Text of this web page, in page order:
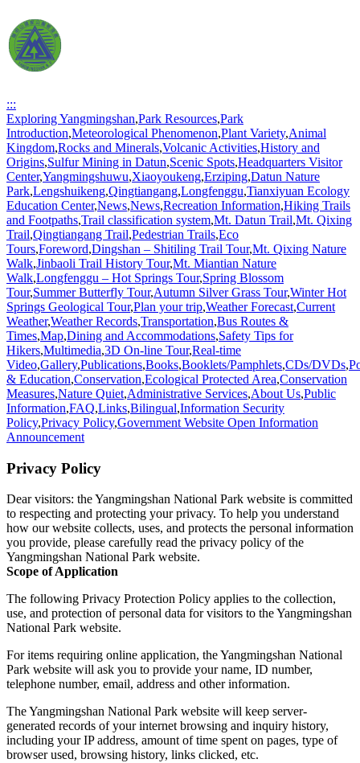
:::
Exploring Yangmingshan,Park Resources,Park
Introduction,Meteorological Phenomenon,Plant Variety,Animal
Kingdom,Rocks and Minerals,Volcanic Activities,History and
Origins,Sulfur Mining in Datun,Scenic Spots,Headquarters Visitor
Center,Yangmingshuwu,Xiaoyoukeng,Erziping,Datun Nature
Park,Lengshuikeng,Qingtiangang,Longfenggu,Tianxiyuan Ecology
Education Center,News,News,Recreation Information,Hiking Trails
and Footpaths,Trail classification system,Mt. Datun Trail,Mt. Qixing
Trail,Qingtiangang Trail,Pedestrian Trails,Eco
Tours,Foreword,Dingshan – Shitiling Trail Tour,Mt. Qixing Nature
Walk,Jinbaoli Trail History Tour,Mt. Miantian Nature
Walk,Longfenggu – Hot Springs Tour,Spring Blossom
Tour,Summer Butterfly Tour,Autumn Silver Grass Tour,Winter Hot
Springs Geological Tour,Plan your trip,Weather Forecast,Current
Weather,Weather Records,Transportation,Bus Routes &
Times,Map,Dining and Accommodations,Safety Tips for
Hikers,Multimedia,3D On-line Tour,Real-time
Video,Gallery,Publications,Books,Booklets/Pamphlets,CDs/DVDs,
& Education,Conservation,Ecological Protected Area,Conservation
Measures,Nature Quiet,Administrative Services,About Us,Public
Information,FAQ,Links,Bilingual,Information Security
Policy,Privacy Policy,Government Website Open Information
Announcement
Privacy Policy
Dear visitors: the Yangmingshan National Park website is committed
to respecting and protecting your privacy. To help you understand
how our website collects, uses, and protects the personal information
you provide, please carefully read the privacy policy of the
Yangmingshan National Park website.
Scope of Application
The following Privacy Protection Policy applies to the collection,
use, and protection of personal data for visitors to the Yangmingshan
National Park website.
For items requiring online application, the Yangmingshan National
Park website will ask you to provide your name, ID number,
telephone number, email, address and other information.
The Yangmingshan National Park website will keep server-
generated records of your internet browsing and inquiry history,
including your IP address, amount of time spent on pages, type of
browser used, browsing history, links clicked, etc.